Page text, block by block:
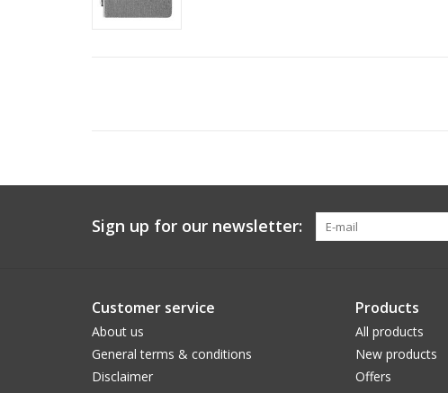
Sign up for our newsletter:
Customer service
About us
General terms & conditions
Disclaimer
Products
All products
New products
Offers